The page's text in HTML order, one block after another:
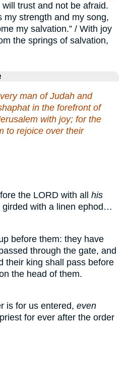
trust and not be afraid.
my strength and my song,
my salvation.” / With joy
the springs of salvation,
man of Judah and
in the forefront of
with joy; for the
to rejoice over their
the LORD with all his
girded with a linen ephod…
before them: they have
through the gate, and
their king shall pass before
the head of them.
is for us entered, even
for ever after the order